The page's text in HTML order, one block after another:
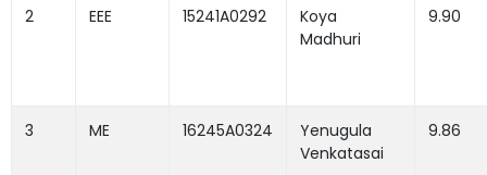
2 EEE 15241A0292
Koya
Madhuri
9.90
3 ME 16245A0324
Yenugula
Venkatasai
9.86